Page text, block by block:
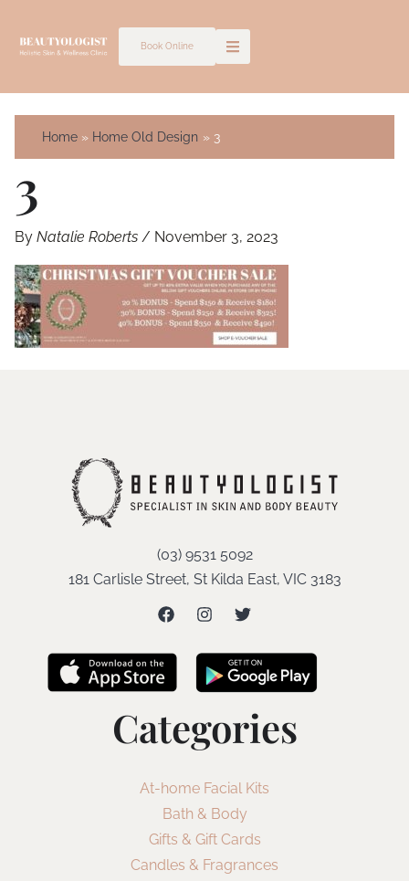
Book Online
Home Home Old Design 3
3
By Natalie Roberts / November 3, 2023
(03) 9531 5092
181 Carlisle Street, St Kilda East, VIC 3183
Categories
At-home Facial Kits
Bath & Body
Gifts & Gift Cards
Candles & Fragrances